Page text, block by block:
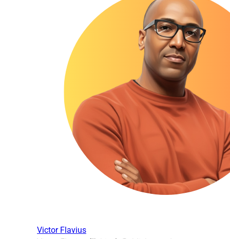
Victor Flavius